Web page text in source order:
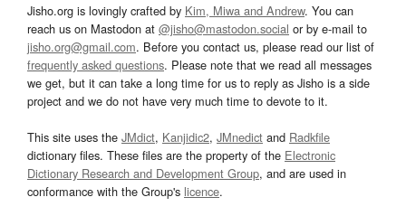
Jisho.org is lovingly crafted by Kim, Miwa and Andrew. You can
reach us on Mastodon at @jisho@mastodon.social or by e-mail to
jisho.org@gmail.com. Before you contact us, please read our list of
frequently asked questions. Please note that we read all messages
we get, but it can take a long time for us to reply as Jisho is a side
project and we do not have very much time to devote to it.
This site uses the JMdict, Kanjidic2, JMnedict and Radkfile
dictionary files. These files are the property of the Electronic
Dictionary Research and Development Group, and are used in
conformance with the Group's licence.